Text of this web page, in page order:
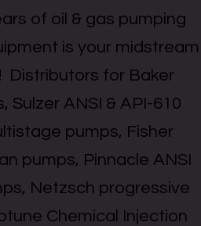
of oil & gas pumping
is your midstream
Distributors for Baker
Sulzer ANSI & API-610
pumps, Fisher
pumps, Pinnacle ANSI
Netzsch progressive
Chemical Injection